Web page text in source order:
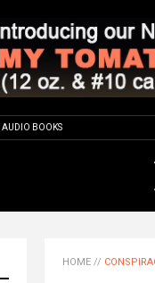
AUDIO BOOKS
HOME //